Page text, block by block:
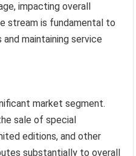
impacting overall
stream is fundamental to
maintaining service
market segment.
sale of special
editions, and other
substantially to overall